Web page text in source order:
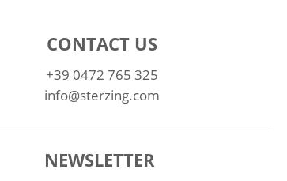
CONTACT US
+39 0472 765 325
info@sterzing.com
NEWSLETTER